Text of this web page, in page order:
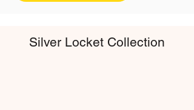
Silver Locket Collection